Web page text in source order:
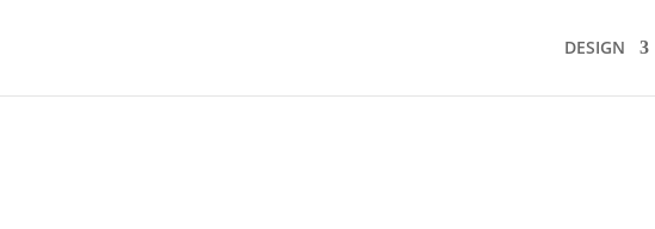
DESIGN